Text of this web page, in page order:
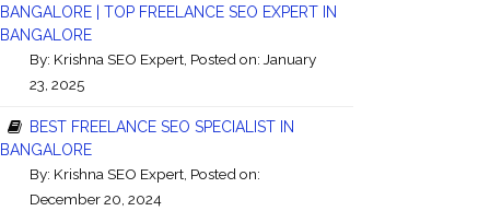
BANGALORE | TOP FREELANCE SEO EXPERT IN
BANGALORE
By: Krishna SEO Expert , Posted on: January
23, 2025
BEST FREELANCE SEO SPECIALIST IN
BANGALORE
By: Krishna SEO Expert , Posted on:
December 20, 2024